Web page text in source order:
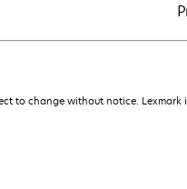
to change without notice. Lexmark